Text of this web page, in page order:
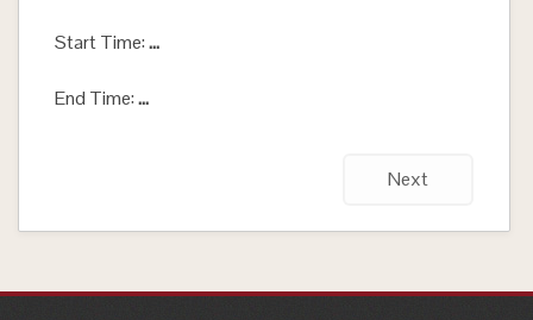
Start Time:...
End Time:...
Next